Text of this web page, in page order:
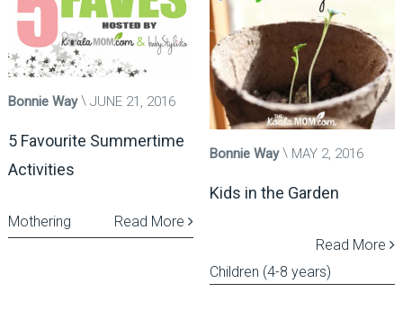
Bonnie Way JUNE 21, 2016
5 Favourite Summertime
Activities
Read More
Mothering
Bonnie Way MAY 2, 2016
Kids in the Garden
Read More
Children (4-8 years)